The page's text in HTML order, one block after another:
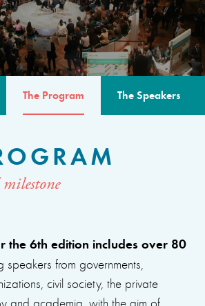
The Program The Speakers
the 6th edition includes over 80
speakers from governments,
civil society, the private